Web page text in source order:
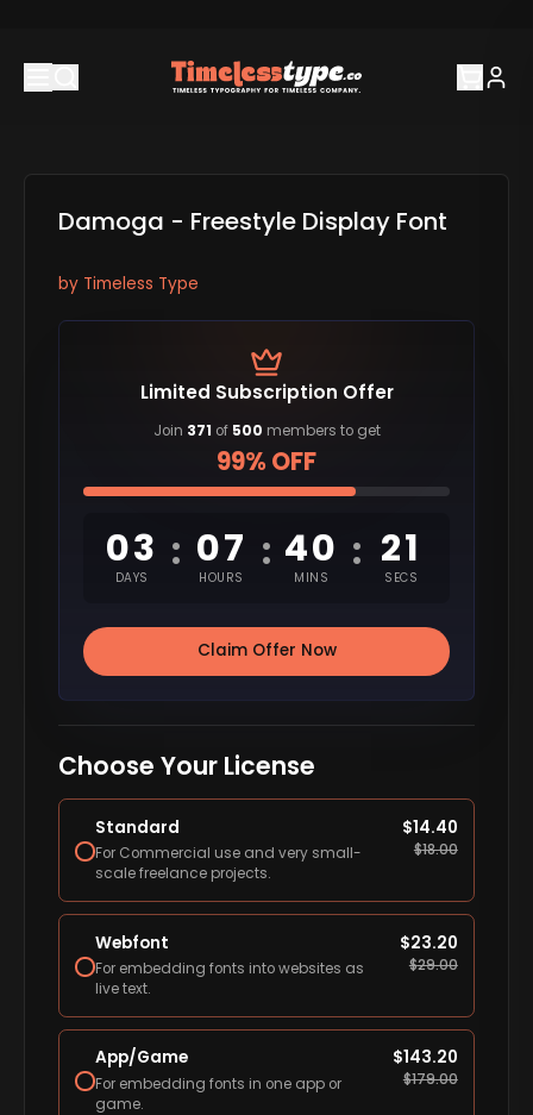
Damoga - Freestyle Display Font
by Timeless Type
Limited Subscription Offer
Join 371 of 500 members to get
99% OFF
03
DAYS
: 07
HOURS
: 40
MINS
: 20
SECS
Claim Offer Now
Choose Your License
Standard
For Commercial use and very small-
scale freelance projects.
$14.40
$18.00
Webfont
For embedding fonts into websites as
live text.
$23.20
$29.00
App/Game
For embedding fonts in one app or
game.
$143.20
$179.00